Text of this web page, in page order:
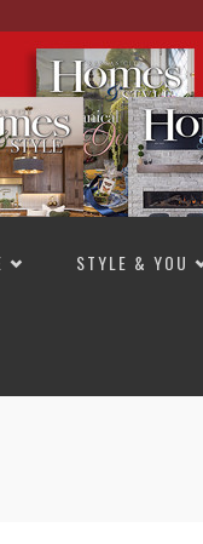
STYLE & YOU